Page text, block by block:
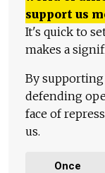
support us
It's quick to
makes a
By
defending
face of
us.
Once